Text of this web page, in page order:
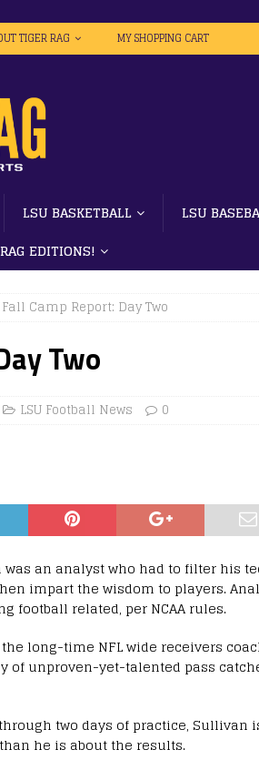
TIGER RAG MY SHOPPING CART
LSU BASKETBALL LSU
EDITIONS!
Fall Camp Report: Day Two
Two
LSU Football News 0
an analyst who had to filter his
impart the wisdom to players.
football related, per NCAA rules.
long-time NFL wide receivers
of unproven-yet-talented pass
two days of practice, Sullivan
he is about the results.